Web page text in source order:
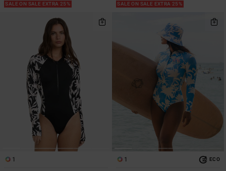
SALE ON SALE EXTRA 25% SALE ON SALE EXTRA 25%
1
1 ECO